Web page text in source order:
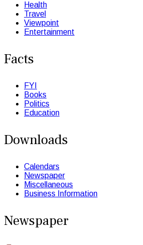
Health
Travel
Viewpoint
Entertainment
Facts
FYI
Books
Politics
Education
Downloads
Calendars
Newspaper
Miscellaneous
Business Information
Newspaper